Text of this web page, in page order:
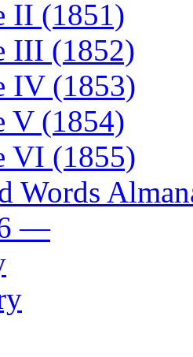
II (1851)
III (1852)
IV (1853)
V (1854)
VI (1855)
Words
—